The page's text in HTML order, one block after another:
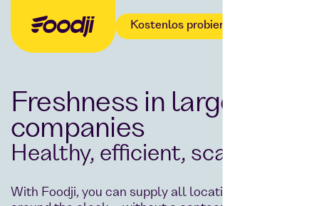
Kostenlos probieren
Freshness in large
companies
Healthy, efficient, scalable.
With Foodji, you can supply all locations centrally,